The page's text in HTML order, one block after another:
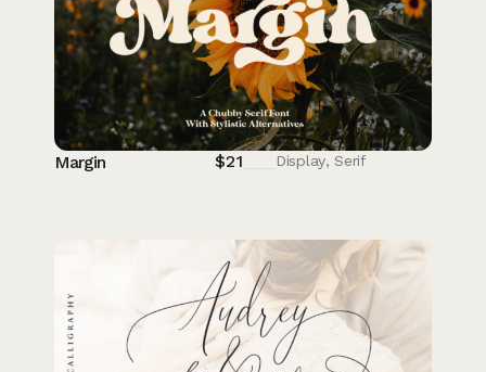
Margin $21 Display,Serif